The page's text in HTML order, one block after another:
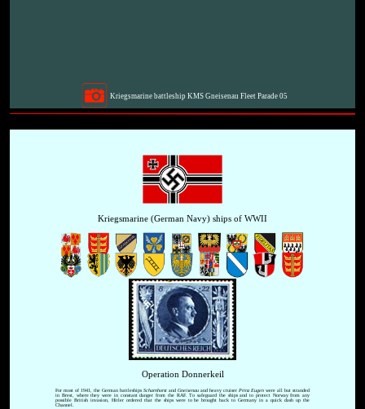
Kriegsmarine battleship KMS Gneisenau Fleet Parade 05
Kriegsmarine (German Navy) ships of WWII
Operation Donnerkeil
For most of 1941, the German battleships Scharnhorst and Gneisenau and heavy cruiser Prinz Eugen were all but stranded
in Brest, where they were in constant danger from the RAF. To safeguard the ships and to protect Norway from any
possible British invasion, Hitler ordered that the ships were to be brought back to Germany in a quick dash up the
Channel.